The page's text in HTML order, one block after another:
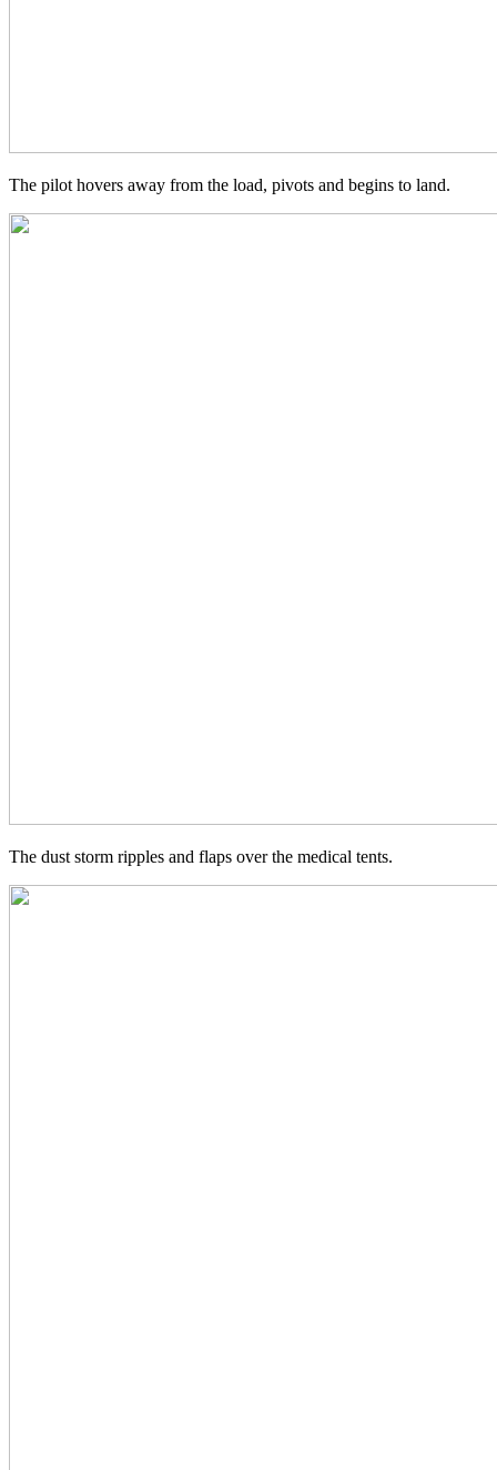
The pilot hovers away from the load, pivots and begins to land.
The dust storm ripples and flaps over the medical tents.